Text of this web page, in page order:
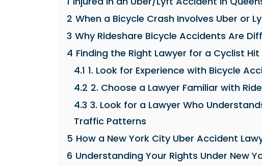
2 When a Bicycle Crash Involves Uber or
3 Why Rideshare Bicycle Accidents Are
4 Finding the Right Lawyer for a Cyclist
4.1 1. Look for Experience with Bicycle
4.2 2. Choose a Lawyer Familiar with
4.3 3. Look for a Lawyer Who
Traffic Patterns
5 How a New York City Uber Accident
6 Understanding Your Rights Under New